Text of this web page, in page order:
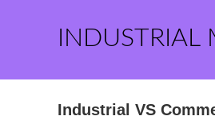
Industrial VS